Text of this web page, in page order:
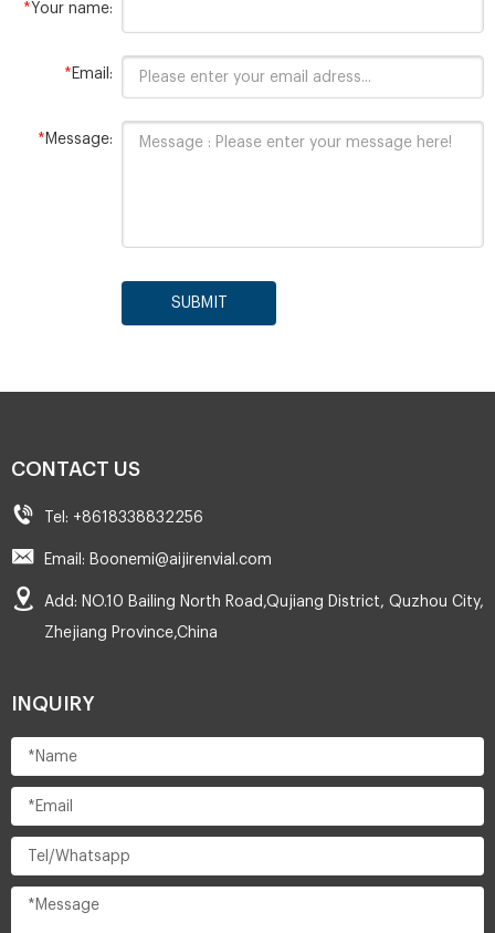
*Your name:
* Email:
* Message:
SUBMIT
CONTACT US
Tel: +8618338832256
Email: Boonemi@aijirenvial.com
Add: NO.10 Bailing North Road,Qujiang District, Quzhou City,
Zhejiang Province,China
INQUIRY